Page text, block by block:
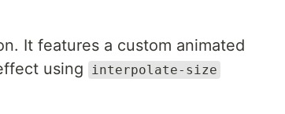
It features a custom animated
using
interpolate-size